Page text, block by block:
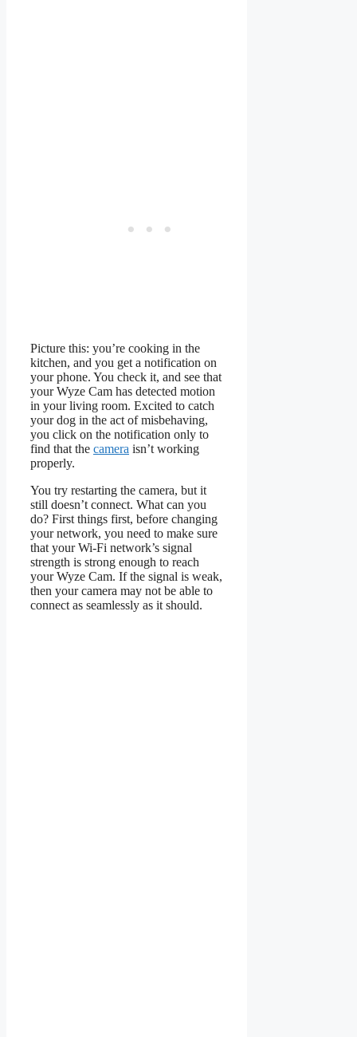
Picture this: you’re cooking in the
kitchen, and you get a notification on
your phone. You check it, and see that
your Wyze Cam has detected motion
in your living room. Excited to catch
your dog in the act of misbehaving,
you click on the notification only to
find that the camera isn’t working
properly.
You try restarting the camera, but it
still doesn’t connect. What can you
do? First things first, before changing
your network, you need to make sure
that your Wi-Fi network’s signal
strength is strong enough to reach
your Wyze Cam. If the signal is weak,
then your camera may not be able to
connect as seamlessly as it should.